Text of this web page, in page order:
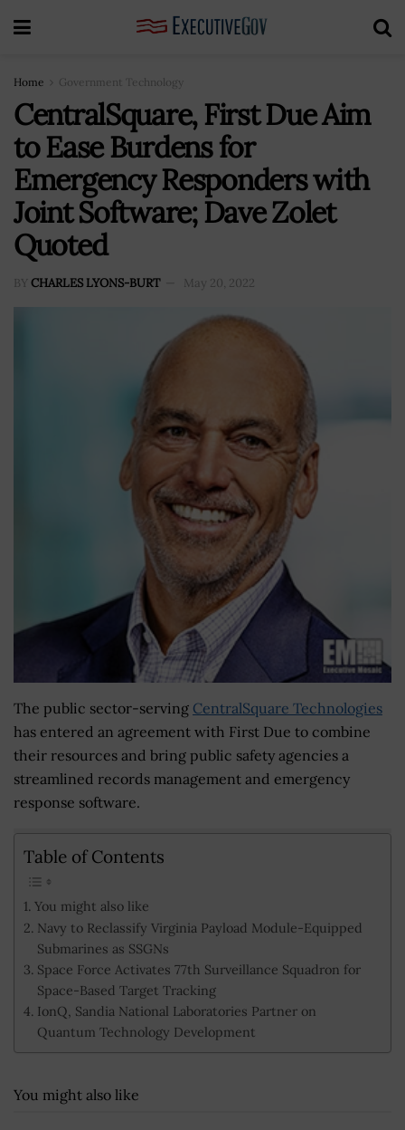
Home Government Technology
CentralSquare, First Due Aim
to Ease Burdens for
Emergency Responders with
Joint Software; Dave Zolet
Quoted
BY CHARLES LYONS-BURT May 20, 2022
The public sector-serving CentralSquare Technologies
has entered an agreement with First Due to combine
their resources and bring public safety agencies a
streamlined records management and emergency
response software.
Table of Contents
You might also like
Navy to Reclassify Virginia Payload Module-Equipped
Submarines as SSGNs
Space Force Activates 77th Surveillance Squadron for
Space-Based Target Tracking
IonQ, Sandia National Laboratories Partner on
Quantum Technology Development
You might also like